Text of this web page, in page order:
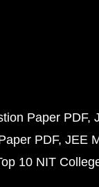
Paper PDF
PDF JEE
10 NIT